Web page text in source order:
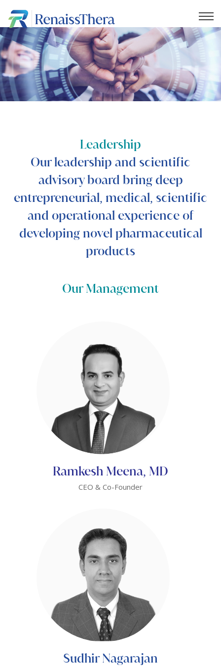
Leadership
Our leadership and scientific
advisory board bring deep
entrepreneurial, medical, scientific
and operational experience of
developing novel pharmaceutical
products
Our Management
Ramkesh Meena, MD
CEO & Co-Founder
Sudhir Nagarajan